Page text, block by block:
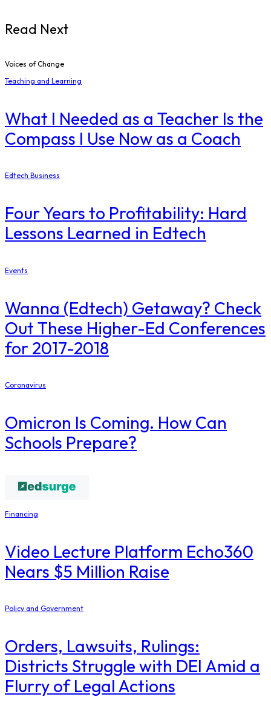
Read Next
Voices of Change
Teaching and Learning
What I Needed as a Teacher Is the
Compass I Use Now as a Coach
Edtech Business
Four Years to Profitability: Hard
Lessons Learned in Edtech
Events
Wanna (Edtech) Getaway? Check
Out These Higher-Ed Conferences
for 2017-2018
Coronavirus
Omicron Is Coming. How Can
Schools Prepare?
Financing
Video Lecture Platform Echo360
Nears $5 Million Raise
Policy and Government
Orders, Lawsuits, Rulings:
Districts Struggle with DEI Amid a
Flurry of Legal Actions